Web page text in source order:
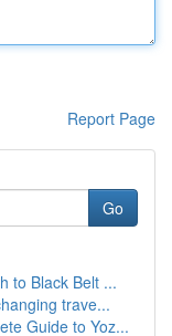
Report Page
Go
to Black Belt ...
trave...
Guide to Yoz...